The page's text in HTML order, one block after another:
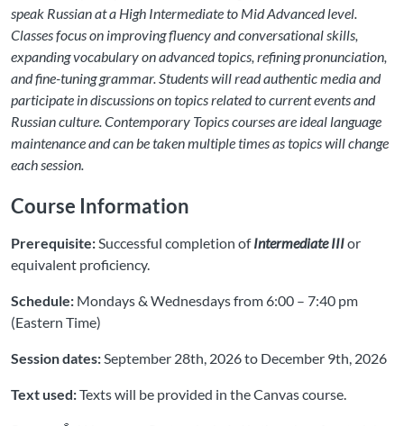
speak Russian at a High Intermediate to Mid Advanced level.
Classes focus on improving fluency and conversational skills,
expanding vocabulary on advanced topics, refining pronunciation,
and fine-tuning grammar. Students will read authentic media and
participate in discussions on topics related to current events and
Russian culture. Contemporary Topics courses are ideal language
maintenance and can be taken multiple times as topics will change
each session.
Course Information
Prerequisite:Successful completion ofIntermediate IIIor
equivalent proficiency.
Schedule: Mondays & Wednesdays from 6:00 – 7:40 pm
(Eastern Time)
Session dates:September 28th, 2026 to December 9th, 2026
Text used:Texts will be provided in the Canvas course.